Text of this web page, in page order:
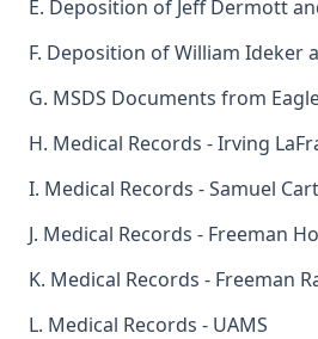
E. Deposition of Jeff Dermott
F. Deposition of William Ideker
G. MSDS Documents from
H. Medical Records - Irving
I. Medical Records - Samuel
J. Medical Records - Freeman
K. Medical Records - Freeman
L. Medical Records - UAMS